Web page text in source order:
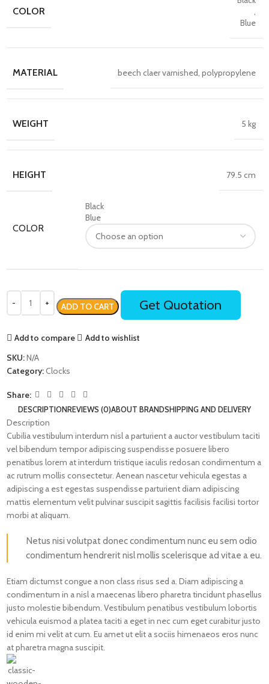
COLOR
,
Blue
MATERIAL beech claer varnished, polypropylene
WEIGHT 5 kg
HEIGHT 79.5 cm
COLOR
Black
Blue
ADD TO CART Get Quotation
Add to compare
Add to wishlist
SKU:N/A
Category:Clocks
Share:
DESCRIPTIONREVIEWS (0)ABOUT BRANDSHIPPING AND DELIVERY
Description
Cubilia vestibulum interdum nisl a parturient a auctor vestibulum taciti
vel bibendum tempor adipiscing suspendisse posuere libero
penatibus lorem at interdum tristique iaculis redosan condimentum a
ac rutrum mollis consectetur. Aenean nascetur vehicula egestas a
adipiscing a est egestas suspendisse parturient diam adipiscing
mattis elementum velit pulvinar suscipit sagittis facilisis facilisi tortor
morbi at aliquam.
Netus nisi volutpat donec condimentum nunc eu sem odio
condimentum hendrerit nisl mollis scelerisque ad vitae a eu.
Etiam dictumst congue a non class risus sed a. Diam adipiscing a
condimentum in a nisl a maecenas libero pharetra tincidunt phasellus
justo molestie bibendum. Vestibulum penatibus vestibulum lobortis
vehicula euismod a platea taciti a eget in nec cum eget curabitur justo
id enim mi velit at cum. Eu amet ut elit a sociis himenaeos eros nunc
at pharetra magna suscipit.